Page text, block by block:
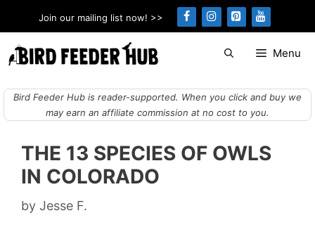
to
content
Join our mailing list now! >>
Menu
Bird Feeder Hub is reader-supported. When you click and buy we
may earn an affiliate commission at no cost to you.
THE 13 SPECIES OF OWLS
IN COLORADO
by Jesse F.